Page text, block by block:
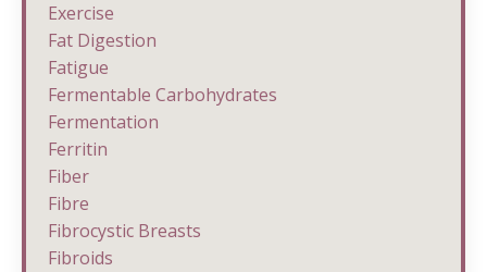
Exercise
Fat Digestion
Fatigue
Fermentable Carbohydrates
Fermentation
Ferritin
Fiber
Fibre
Fibrocystic Breasts
Fibroids